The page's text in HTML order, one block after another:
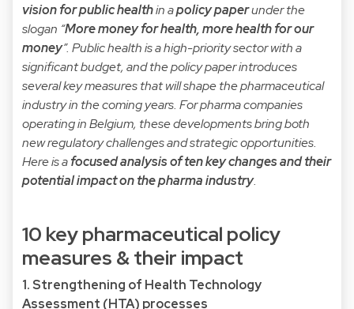
vision for public healthin apolicy paperunder the
slogan “More money for health, more health for our
money”. Public health is a high-priority sector with a
significant budget, and the policy paper introduces
several key measures that will shape the pharmaceutical
industry in the coming years. For pharma companies
operating in Belgium, these developments bring both
new regulatory challenges and strategic opportunities.
Here is afocused analysis of ten key changes and their
potential impact on the pharma industry.
10 key pharmaceutical policy
measures & their impact
1. Strengthening of Health Technology
Assessment (HTA) processes